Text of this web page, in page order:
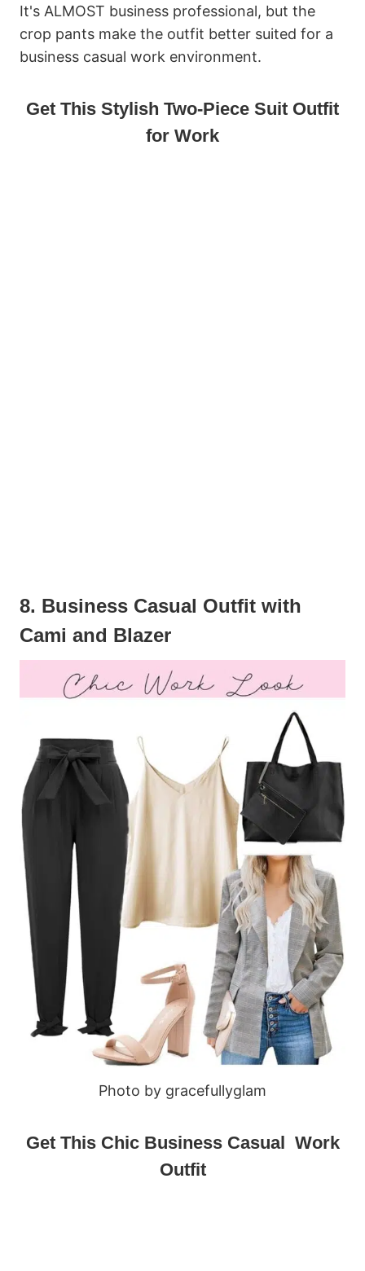
It's ALMOST business professional, but the
crop pants make the outfit better suited for a
business casual work environment.
Get This Stylish Two-Piece Suit Outfit
for Work
8. Business Casual Outfit with
Cami and Blazer
Photo by gracefullyglam
Get This Chic Business Casual Work
Outfit